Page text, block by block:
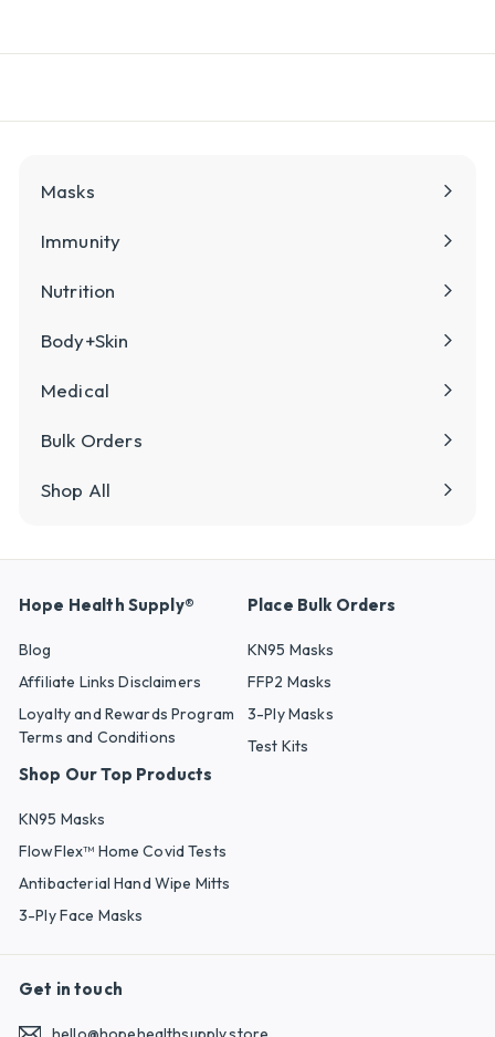
l
Masks
Immunity
Nutrition
Body+Skin
Medical
Bulk Orders
Shop All
Hope Health Supply®
Blog
Affiliate Links Disclaimers
Loyalty and Rewards Program
Terms and Conditions
Place Bulk Orders
KN95 Masks
FFP2 Masks
3-Ply Masks
Test Kits
Shop Our Top Products
KN95 Masks
FlowFlex™ Home Covid Tests
Antibacterial Hand Wipe Mitts
3-Ply Face Masks
Get in touch